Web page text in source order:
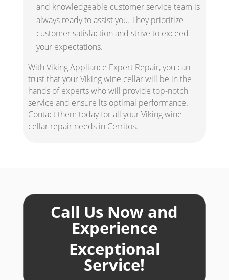
and knowledgeable customer service team is
always ready to assist you. They prioritize
customer satisfaction and strive to exceed
your expectations.
With Viking Appliance Expert Repair, you can
trust that your Viking wine cellar will be in the
hands of experts who will provide top-notch
service and ensure its optimal performance.
Contact them today for all your Viking wine
cellar repair needs in Cerritos.
Call Us Now and
Experience
Exceptional
Service!